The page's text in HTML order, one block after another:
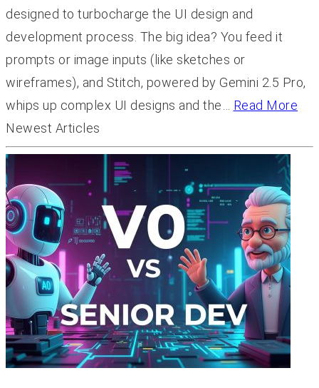
designed to turbocharge the UI design and
development process. The big idea? You feed it
prompts or image inputs (like sketches or
wireframes), and Stitch, powered by Gemini 2.5 Pro,
whips up complex UI designs and the… Read More
Newest Articles